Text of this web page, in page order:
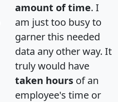
amount of time. I
am just too busy to
garner this needed
data any other way. It
truly would have
taken hours of an
employee's time or